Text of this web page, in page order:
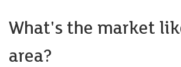
grooming dogs plus 3 bespoke kennels -
floor heating, air con and built in TV's, at
What's the market
area?